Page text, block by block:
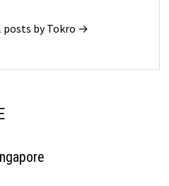
posts by Tokro →